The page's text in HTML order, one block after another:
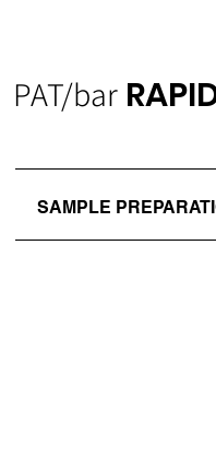
PAT/bar
SAMPLE